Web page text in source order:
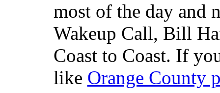
most of the day and
Wakeup Call, Bill
Coast to Coast. If
like Orange County